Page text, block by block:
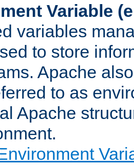
Variable
variables
to store
Apache
to as
Apache